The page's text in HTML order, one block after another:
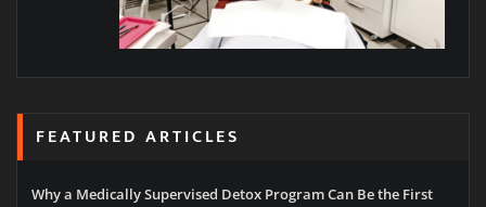
FEATURED ARTICLES
Why a Medically Supervised Detox Program Can Be the First